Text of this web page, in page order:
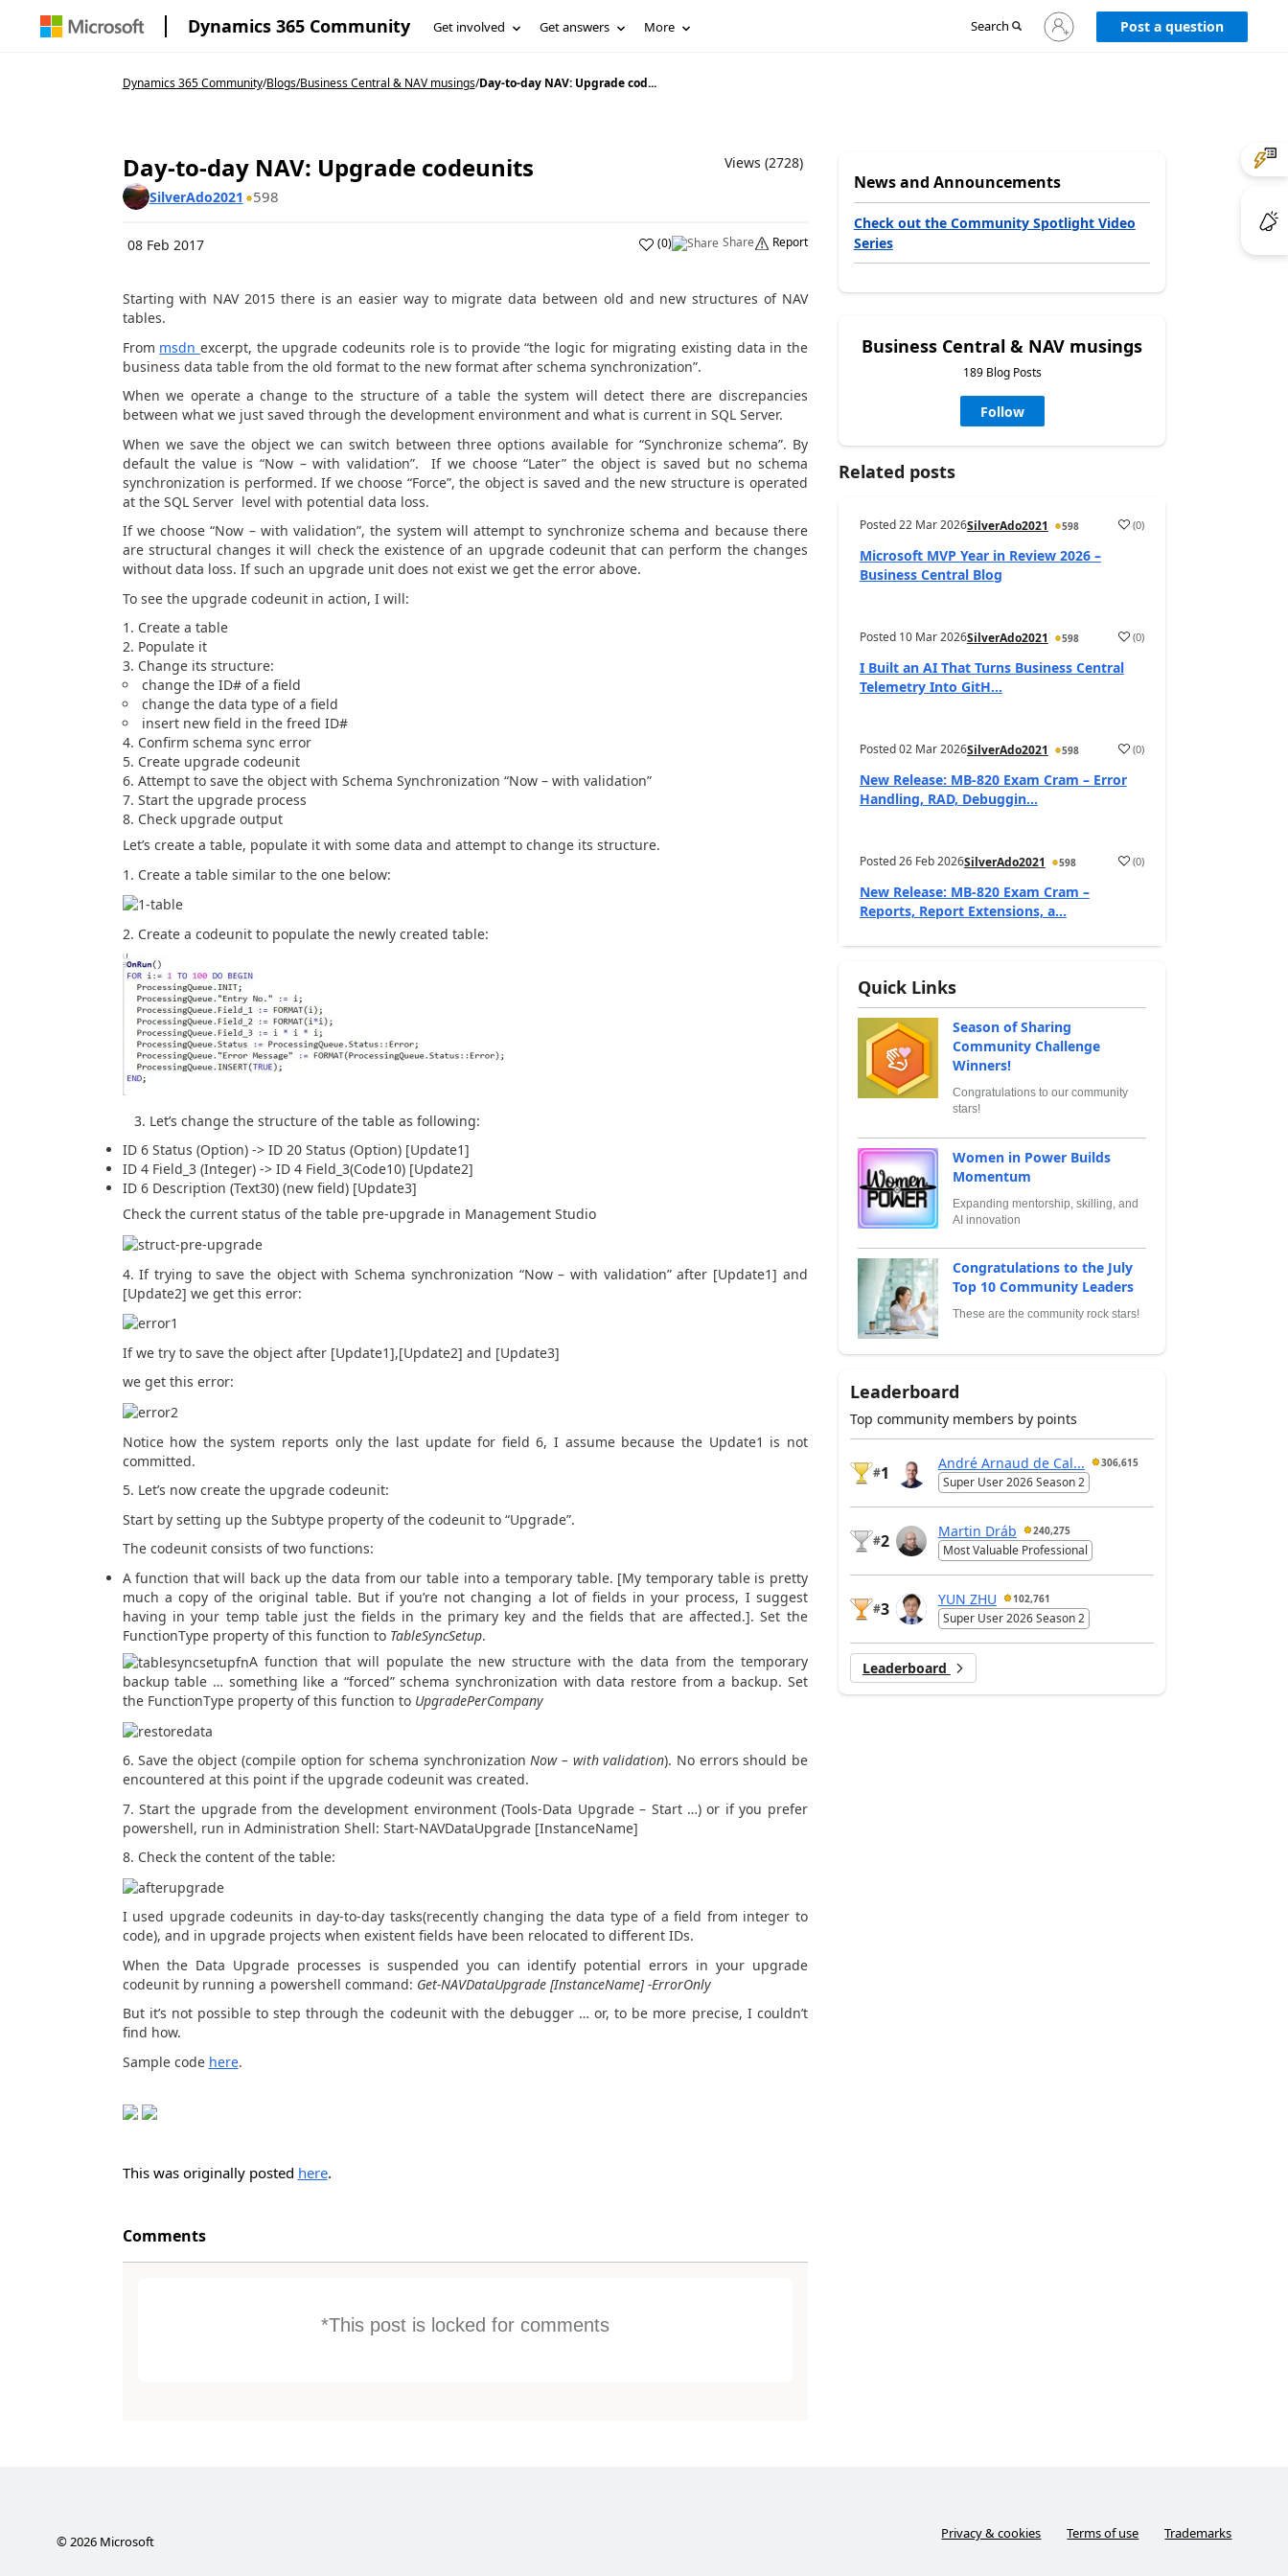
Dynamics 365 Community Get involved Get answers More Search
Sign
in
Post a question
Dynamics 365 Community/Blogs/Business Central & NAV musings/Day-to-day NAV: Upgrade cod...
Day-to-day NAV: Upgrade codeunits
Views (2728)
SilverAdo2021
598
08 Feb 2017 (0) Share Report
Starting with NAV 2015 there is an easier way to migrate data between old and new structures of NAV
tables.
From msdn excerpt, the upgrade codeunits role is to provide “the logic for migrating existing data in the
business data table from the old format to the new format after schema synchronization”.
When we operate a change to the structure of a table the system will detect there are discrepancies
between what we just saved through the development environment and what is current in SQL Server.
When we save the object we can switch between three options available for “Synchronize schema”. By
default the value is “Now – with validation”. If we choose “Later” the object is saved but no schema
synchronization is performed. If we choose “Force”, the object is saved and the new structure is operated
at the SQL Server level with potential data loss.
If we choose “Now – with validation”, the system will attempt to synchronize schema and because there
are structural changes it will check the existence of an upgrade codeunit that can perform the changes
without data loss. If such an upgrade unit does not exist we get the error above.
To see the upgrade codeunit in action, I will:
Create a table
Populate it
Change its structure:
change the ID# of a field
change the data type of a field
insert new field in the freed ID#
Confirm schema sync error
Create upgrade codeunit
Attempt to save the object with Schema Synchronization “Now – with validation”
Start the upgrade process
Check upgrade output
Let’s create a table, populate it with some data and attempt to change its structure.
1. Create a table similar to the one below:
2. Create a codeunit to populate the newly created table:
3. Let’s change the structure of the table as following:
ID 6 Status (Option) -> ID 20 Status (Option) [Update1]
ID 4 Field_3 (Integer) -> ID 4 Field_3(Code10) [Update2]
ID 6 Description (Text30) (new field) [Update3]
Check the current status of the table pre-upgrade in Management Studio
4. If trying to save the object with Schema synchronization “Now – with validation” after [Update1] and
[Update2] we get this error:
If we try to save the object after [Update1],[Update2] and [Update3]
we get this error:
Notice how the system reports only the last update for field 6, I assume because the Update1 is not
committed.
5. Let’s now create the upgrade codeunit:
Start by setting up the Subtype property of the codeunit to “Upgrade”.
The codeunit consists of two functions:
A function that will back up the data from our table into a temporary table. [My temporary table is pretty
much a copy of the original table. But if you’re not changing a lot of fields in your process, I suggest
having in your temp table just the fields in the primary key and the fields that are affected.]. Set the
FunctionType property of this function to TableSyncSetup.
A function that will populate the new structure with the data from the temporary
backup table … something like a “forced” schema synchronization with data restore from a backup. Set
the FunctionType property of this function to UpgradePerCompany
6. Save the object (compile option for schema synchronizationNow – with validation). No errors should be
encountered at this point if the upgrade codeunit was created.
7. Start the upgrade from the development environment (Tools-Data Upgrade – Start …) or if you prefer
powershell, run in Administration Shell: Start-NAVDataUpgrade [InstanceName]
8. Check the content of the table:
I used upgrade codeunits in day-to-day tasks(recently changing the data type of a field from integer to
code), and in upgrade projects when existent fields have been relocated to different IDs.
When the Data Upgrade processes is suspended you can identify potential errors in your upgrade
codeunit by running a powershell command: Get-NAVDataUpgrade [InstanceName] -ErrorOnly
But it’s not possible to step through the codeunit with the debugger … or, to be more precise, I couldn’t
find how.
Sample code here.
This was originally posted here.
Comments
*This post is locked for comments
News and Announcements
Check out the Community Spotlight Video
Series
Business Central & NAV musings
189 Blog Posts
Follow
Related posts
Posted22 Mar 2026SilverAdo2021 598 (0)
Microsoft MVP Year in Review 2026 –
Business Central Blog
Posted 10 Mar 2026SilverAdo2021 598 (0)
I Built an AI That Turns Business Central
Telemetry Into GitH...
Posted02 Mar 2026SilverAdo2021 598 (0)
New Release: MB-820 Exam Cram – Error
Handling, RAD, Debuggin...
Posted26 Feb 2026SilverAdo2021 598 (0)
New Release: MB-820 Exam Cram –
Reports, Report Extensions, a...
Quick Links
Season of Sharing
Community Challenge
Winners!
Congratulations to our community
stars!
Women in Power Builds
Momentum
Expanding mentorship, skilling, and
AI innovation
Congratulations to the July
Top 10 Community Leaders
These are the community rock stars!
Leaderboard
Top community members by points
#1
André Arnaud de Cal... 306,615
Super User 2026 Season 2
#2
Martin Dráb 240,275
Most Valuable Professional
#3
YUN ZHU 102,761
Super User 2026 Season 2
Leaderboard
©2026Microsoft Privacy & cookies Terms of use Trademarks